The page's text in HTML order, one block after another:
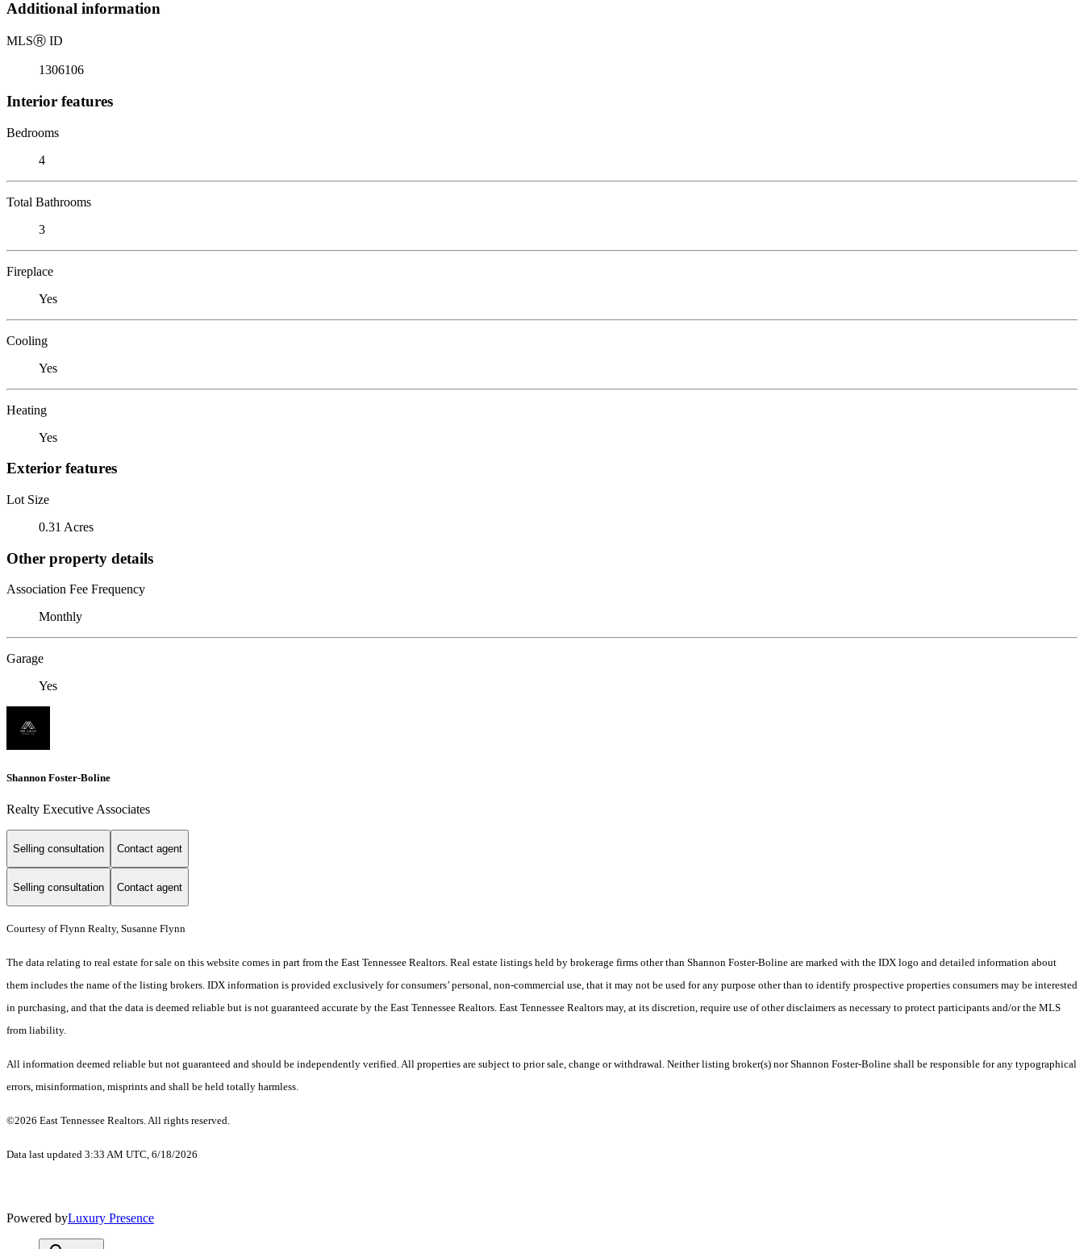
Additional information
MLSⓇ ID
1306106
Interior features
Bedrooms
4
Total Bathrooms
3
Fireplace
Yes
Cooling
Yes
Heating
Yes
Exterior features
Lot Size
0.31 Acres
Other property details
Association Fee Frequency
Monthly
Garage
Yes
Shannon Foster-Boline
Realty Executive Associates
Selling consultation Contact agent
Selling consultation Contact agent
Courtesy of Flynn Realty, Susanne Flynn
The data relating to real estate for sale on this website comes in part from the East Tennessee Realtors. Real estate listings held by brokerage firms other than Shannon Foster-Boline are marked with the IDX logo and detailed information about
them includes the name of the listing brokers. IDX information is provided exclusively for consumers’ personal, non-commercial use, that it may not be used for any purpose other than to identify prospective properties consumers may be interested
in purchasing, and that the data is deemed reliable but is not guaranteed accurate by the East Tennessee Realtors. East Tennessee Realtors may, at its discretion, require use of other disclaimers as necessary to protect participants and/or the MLS
from liability.
All information deemed reliable but not guaranteed and should be independently verified. All properties are subject to prior sale, change or withdrawal. Neither listing broker(s) nor Shannon Foster-Boline shall be responsible for any typographical
errors, misinformation, misprints and shall be held totally harmless.
©2026 East Tennessee Realtors. All rights reserved.
Data last updated 3:33 AM UTC, 6/18/2026
Powered byLuxury Presence